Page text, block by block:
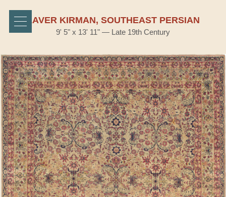
LAVER KIRMAN, SOUTHEAST PERSIAN
9' 5" x 13' 11" — Late 19th Century